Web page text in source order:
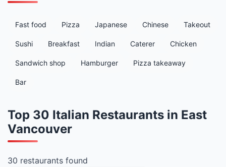
Fast food Pizza Japanese Chinese Takeout
Sushi Breakfast Indian Caterer Chicken
Sandwich shop Hamburger Pizza takeaway
Bar
Top 30 Italian Restaurants in East
Vancouver
30 restaurants found